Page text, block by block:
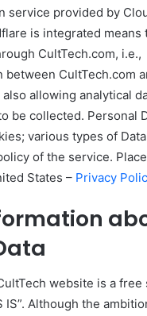
service provided by
is integrated means
CultTech.com, i.e.,
CultTech.com
allowing analytical
be collected. Personal
various types of
of the service.
States – Privacy
website is a
IS”. Although the